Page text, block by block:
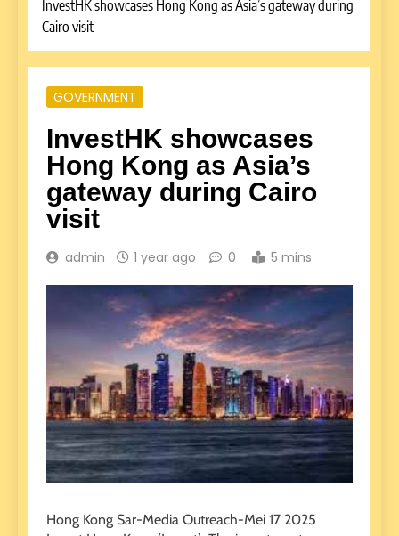
InvestHK showcases Hong Kong as Asia’s gateway during
Cairo visit
GOVERNMENT
InvestHK showcases
Hong Kong as Asia’s
gateway during Cairo
visit
admin 1 year ago 0 5 mins
Hong Kong Sar-Media Outreach-Mei 17 2025